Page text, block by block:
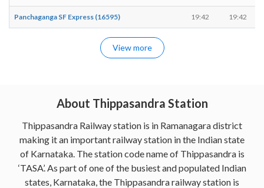
Panchaganga SF Express (16595) 19:42 19:42
View more
About Thippasandra Station
Thippasandra Railway station is in Ramanagara district
making it an important railway station in the Indian state
of Karnataka. The station code name of Thippasandra is
‘TASA’. As part of one of the busiest and populated Indian
states, Karnataka, the Thippasandra railway station is